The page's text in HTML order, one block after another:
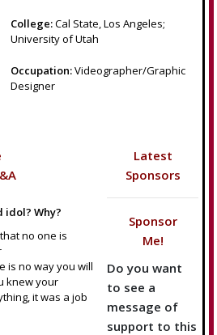
College:Cal State, Los Angeles;
University of Utah
Occupation:Videographer/Graphic
Designer
idol? Why?
no one is
is no way you will
knew your
it was a job
Latest
Sponsors
Sponsor
Me!
Do you want
to see a
message of
support to this